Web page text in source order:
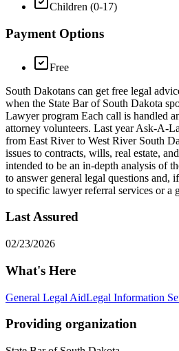
Children (0-17)
Payment Options
Free
​South Dakotans can get free legal
when the State Bar of South Dakota
Lawyer program Each call is handled
attorney volunteers. Last year Ask-A-
from East River to West River South
issues to contracts, wills, real estate,
intended to be an in-depth analysis of
to answer general legal questions and,
to specific lawyer referral services or a
Last Assured
02/23/2026
What's Here
General Legal AidLegal Information
Providing organization